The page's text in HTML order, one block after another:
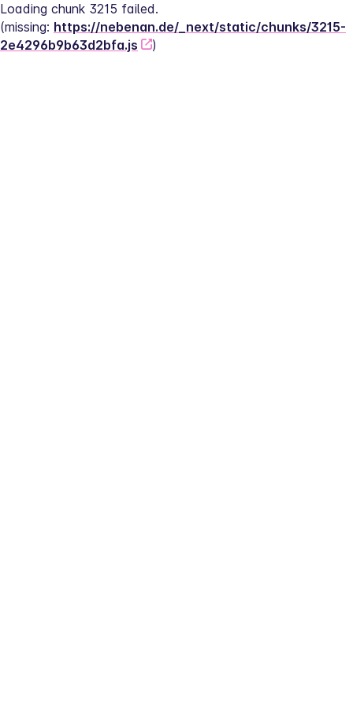
Loading chunk 3215 failed.
(missing: https://nebenan.de/_next/static/chunks/3215-
2e4296b9b63d2bfa.js
)